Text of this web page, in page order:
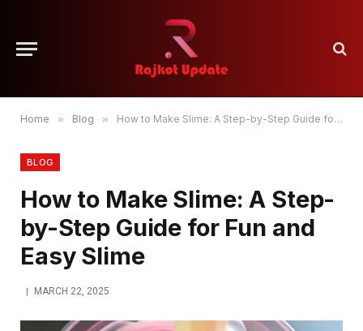
Home » Blog » How to Make Slime: A Step-by-Step Guide for Fun and Easy Slime
BLOG
How to Make Slime: A Step-
by-Step Guide for Fun and
Easy Slime
MARCH 22, 2025